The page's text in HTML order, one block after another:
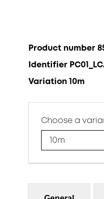
Product number
Identifier
Variation 10m
Choose a
10m